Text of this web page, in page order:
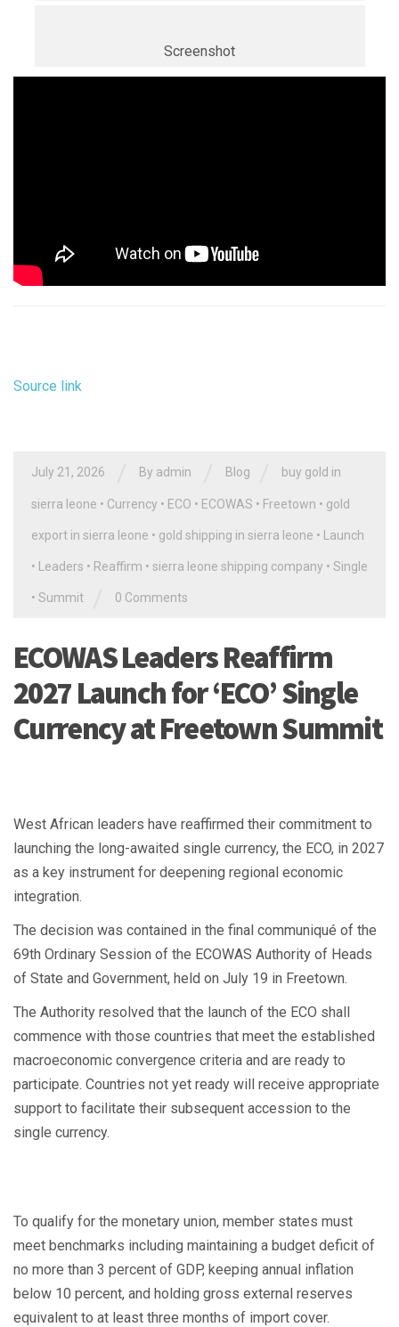
Screenshot
Source link
July 21, 2026 By admin Blog buy gold in
sierra leone • Currency • ECO • ECOWAS • Freetown • gold
export in sierra leone • gold shipping in sierra leone • Launch
• Leaders • Reaffirm • sierra leone shipping company • Single
• Summit 0 Comments
ECOWAS Leaders Reaffirm
2027 Launch for ‘ECO’ Single
Currency at Freetown Summit
West African leaders have reaffirmed their commitment to
launching the long-awaited single currency, the ECO, in 2027
as a key instrument for deepening regional economic
integration.
The decision was contained in the final communiqué of the
69th Ordinary Session of the ECOWAS Authority of Heads
of State and Government, held on July 19 in Freetown.
The Authority resolved that the launch of the ECO shall
commence with those countries that meet the established
macroeconomic convergence criteria and are ready to
participate. Countries not yet ready will receive appropriate
support to facilitate their subsequent accession to the
single currency.
To qualify for the monetary union, member states must
meet benchmarks including maintaining a budget deficit of
no more than 3 percent of GDP, keeping annual inflation
below 10 percent, and holding gross external reserves
equivalent to at least three months of import cover.